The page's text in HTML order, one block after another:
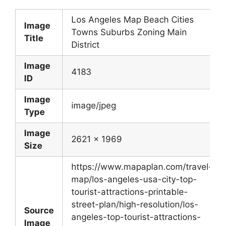
Image
Title
Los Angeles Map Beach Cities
Towns Suburbs Zoning Main
District
Image
ID
4183
Image
Type
image/jpeg
Image
Size
2621 x 1969
Source
Image
https://www.mapaplan.com/travel-
map/los-angeles-usa-city-top-
tourist-attractions-printable-
street-plan/high-resolution/los-
angeles-top-tourist-attractions-